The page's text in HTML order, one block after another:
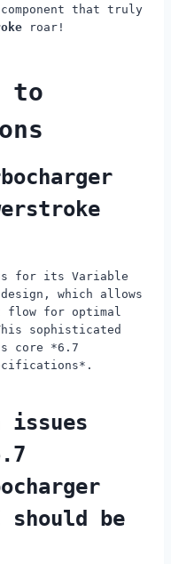
that truly
roar!
to
for its Variable
design, which allows
flow for optimal
sophisticated
core *6.7
issues
be